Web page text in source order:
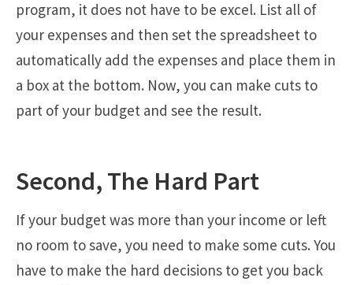
program, it does not have to be excel. List all of
your expenses and then set the spreadsheet to
automatically add the expenses and place them in
a box at the bottom. Now, you can make cuts to
part of your budget and see the result.
Second, The Hard Part
If your budget was more than your income or left
no room to save, you need to make some cuts. You
have to make the hard decisions to get you back